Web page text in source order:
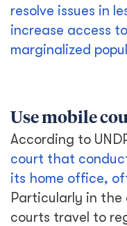
resolve issues in
increase access
marginalized
Use mobile
According to
court that
its home office,
Particularly in the
courts travel to